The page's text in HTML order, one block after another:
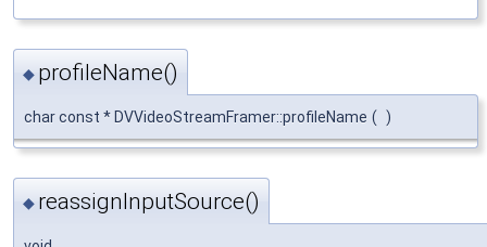
◆ profileName()
char const * DVVideoStreamFramer::profileName ( )
◆ reassignInputSource()